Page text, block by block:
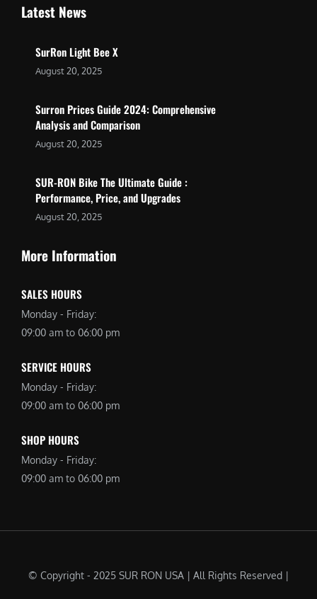
Latest News
SurRon Light Bee X
August 20, 2025
Surron Prices Guide 2024: Comprehensive
Analysis and Comparison
August 20, 2025
SUR-RON Bike The Ultimate Guide :
Performance, Price, and Upgrades
August 20, 2025
More Information
SALES HOURS
Monday - Friday:
09:00 am to 06:00 pm
SERVICE HOURS
Monday - Friday:
09:00 am to 06:00 pm
SHOP HOURS
Monday - Friday:
09:00 am to 06:00 pm
© Copyright - 2025 SUR RON USA | All Rights Reserved |